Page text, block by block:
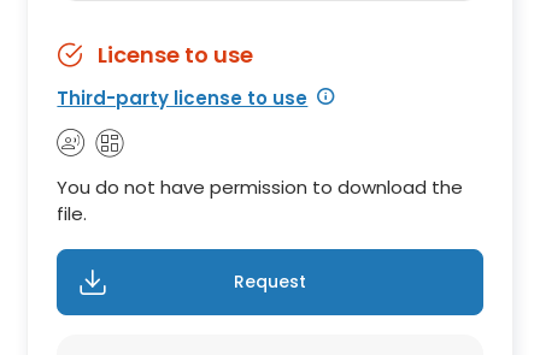
License to use
Third-party license to use
You do not have permission to download the
file.
Request